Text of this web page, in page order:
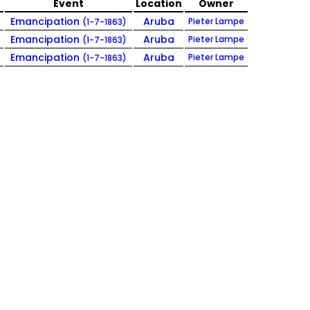
Event Location
Owner
Emancipation (1-7-1863) Aruba Pieter Lampe
Emancipation (1-7-1863) Aruba Pieter Lampe
Emancipation (1-7-1863) Aruba Pieter Lampe